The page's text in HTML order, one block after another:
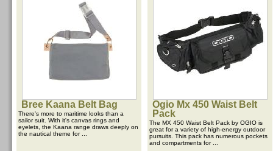
Bree Kaana Belt Bag
There's more to maritime looks than a
sailor suit. With it's canvas rings and
eyelets, the Kaana range draws deeply on
the nautical theme for ...
Ogio Mx 450 Waist Belt
Pack
The MX 450 Waist Belt Pack by OGIO is
great for a variety of high-energy outdoor
pursuits. This pack has numerous pockets
and compartments for ...